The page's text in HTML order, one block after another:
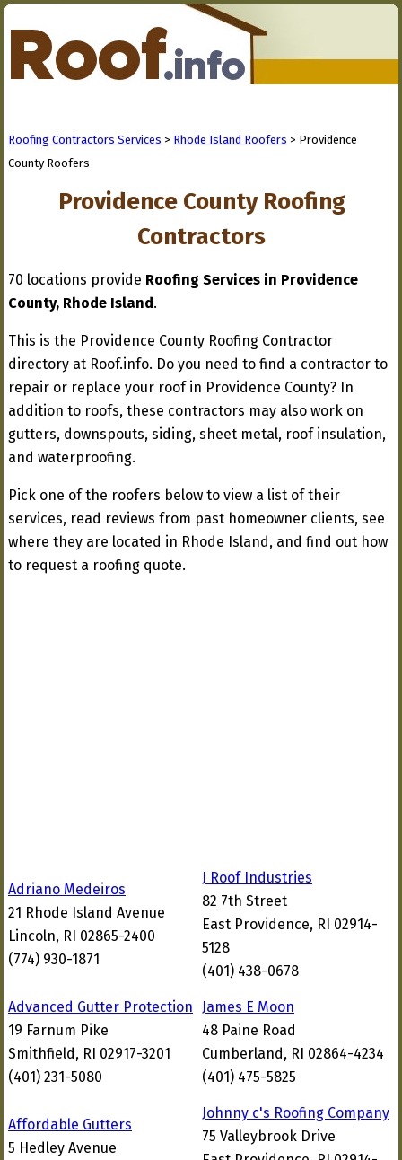
Roofing Contractors Services > Rhode Island Roofers > Providence
County Roofers
Providence County Roofing
Contractors
70 locations provide Roofing Services in Providence
County, Rhode Island.
This is the Providence County Roofing Contractor
directory at Roof.info. Do you need to find a contractor to
repair or replace your roof in Providence County? In
addition to roofs, these contractors may also work on
gutters, downspouts, siding, sheet metal, roof insulation,
and waterproofing.
Pick one of the roofers below to view a list of their
services, read reviews from past homeowner clients, see
where they are located in Rhode Island, and find out how
to request a roofing quote.
Adriano Medeiros
21 Rhode Island Avenue
Lincoln, RI 02865-2400
(774) 930-1871
J Roof Industries
82 7th Street
East Providence, RI 02914-
5128
(401) 438-0678
Advanced Gutter Protection
19 Farnum Pike
Smithfield, RI 02917-3201
(401) 231-5080
James E Moon
48 Paine Road
Cumberland, RI 02864-4234
(401) 475-5825
Affordable Gutters
5 Hedley Avenue
Johnny c's Roofing Company
75 Valleybrook Drive